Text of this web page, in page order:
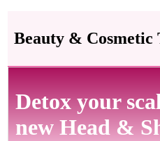
Beauty & Cosmetic
Detox your
new Head &